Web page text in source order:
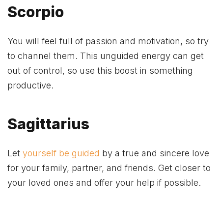
Scorpio
You will feel full of passion and motivation, so try
to channel them. This unguided energy can get
out of control, so use this boost in something
productive.
Sagittarius
Let yourself be guided by a true and sincere love
for your family, partner, and friends. Get closer to
your loved ones and offer your help if possible.